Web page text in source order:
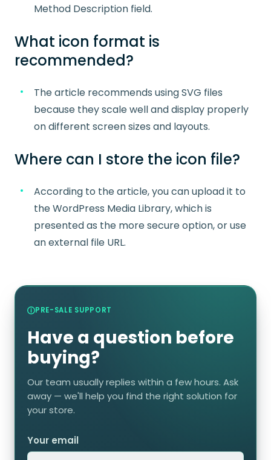
Method Description field.
What icon format is
recommended?
The article recommends using SVG files
because they scale well and display properly
on different screen sizes and layouts.
Where can I store the icon file?
According to the article, you can upload it to
the WordPress Media Library, which is
presented as the more secure option, or use
an external file URL.
PRE-SALE SUPPORT
Have a question before
buying?
Our team usually replies within a few hours. Ask
away — we'll help you find the right solution for
your store.
Your email